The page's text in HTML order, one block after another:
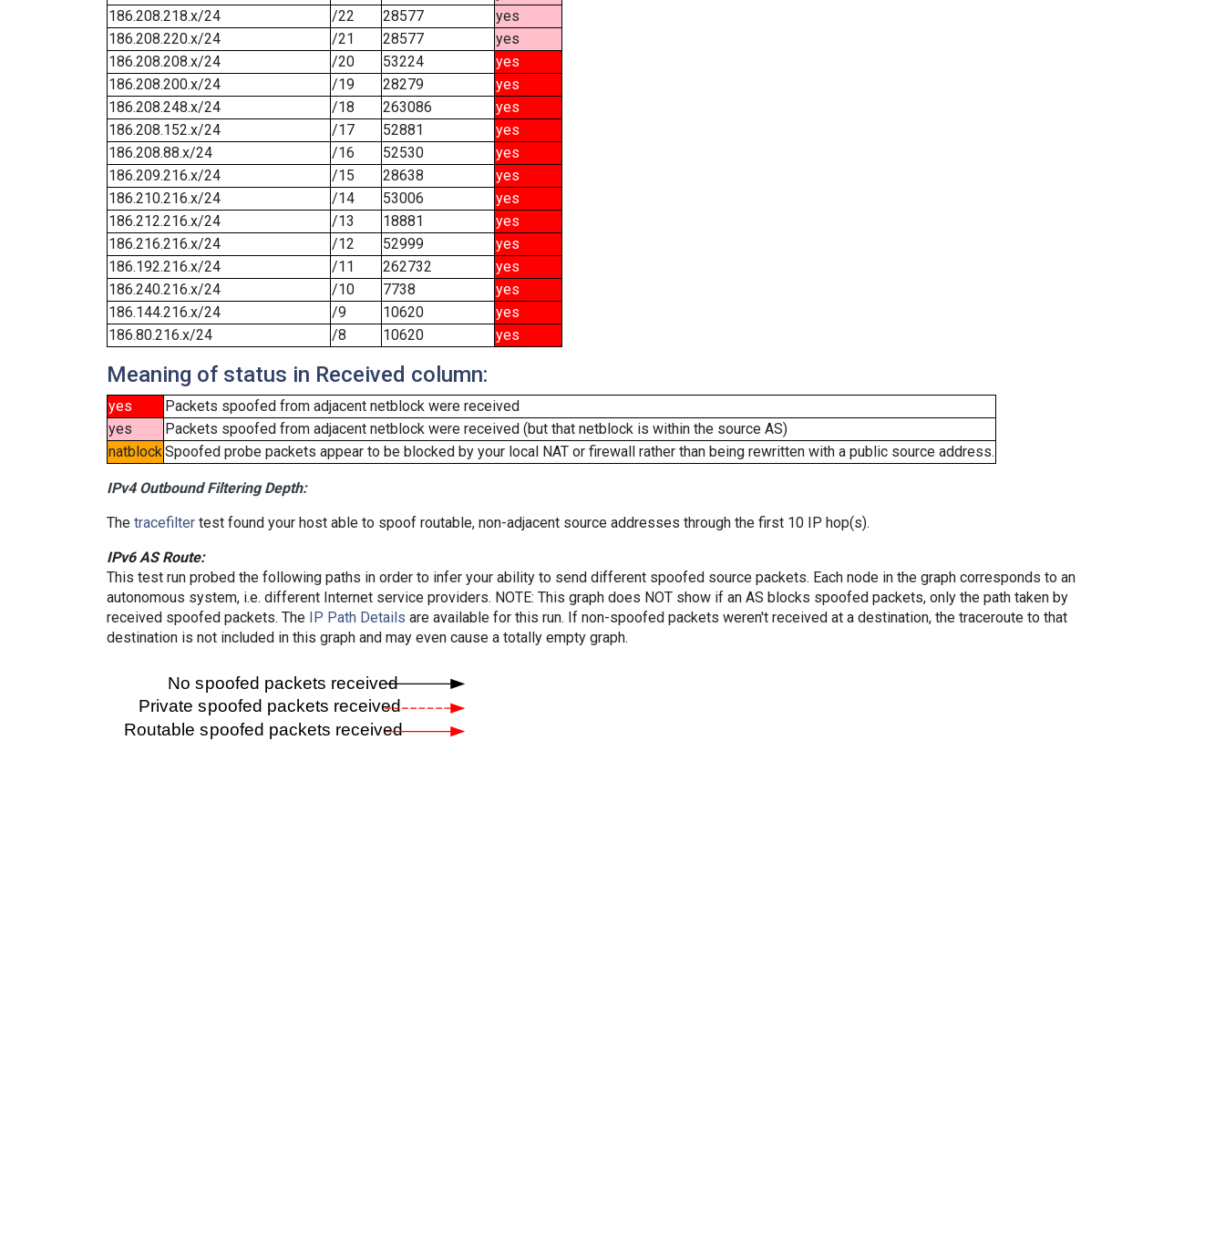
186.208.218.x/24
/22 28577
yes
186.208.220.x/24
/21 28577
yes
186.208.208.x/24
/20 53224
yes
186.208.200.x/24
/19 28279
yes
186.208.248.x/24
/18 263086
yes
186.208.152.x/24
/17 52881
yes
186.208.88.x/24
/16 52530
yes
186.209.216.x/24
/15 28638
yes
186.210.216.x/24
/14 53006
yes
186.212.216.x/24
/13 18881
yes
186.216.216.x/24
/12 52999
yes
186.192.216.x/24
/11 262732
yes
186.240.216.x/24
/10 7738
yes
186.144.216.x/24
/9 10620
yes
186.80.216.x/24
/8 10620 yes
Meaning of status in Received column:
yes
Packets spoofed from adjacent netblock were received
yes
Packets spoofed from adjacent netblock were received (but that netblock is within the source AS)
natblockSpoofed probe packets appear to be blocked by your local NAT or firewall rather than being rewritten with a public source address.
IPv4 Outbound Filtering Depth:
The tracefilter test found your host able to spoof routable, non-adjacent source addresses through the first 10 IP hop(s).
IPv6 AS Route:
This test run probed the following paths in order to infer your ability to send different spoofed source packets. Each node in the graph corresponds to an
autonomous system, i.e. different Internet service providers. NOTE: This graph does NOT show if an AS blocks spoofed packets, only the path taken by
received spoofed packets. The
IP Path Details are available for this run. If non-spoofed packets weren't received at a destination, the traceroute to that
destination is not included in this graph and may even cause a totally empty graph.